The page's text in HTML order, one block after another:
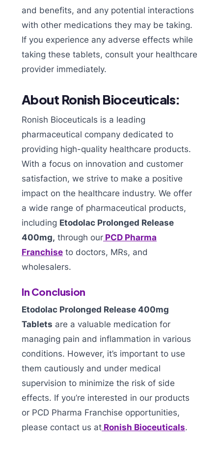
and benefits, and any potential interactions
with other medications they may be taking.
If you experience any adverse effects while
taking these tablets, consult your healthcare
provider immediately.
About Ronish Bioceuticals:
Ronish Bioceuticals is a leading
pharmaceutical company dedicated to
providing high-quality healthcare products.
With a focus on innovation and customer
satisfaction, we strive to make a positive
impact on the healthcare industry. We offer
a wide range of pharmaceutical products,
including Etodolac Prolonged Release
400mg, through our PCD Pharma
Franchise to doctors, MRs, and
wholesalers.
In Conclusion
Etodolac Prolonged Release 400mg
Tablets are a valuable medication for
managing pain and inflammation in various
conditions. However, it’s important to use
them cautiously and under medical
supervision to minimize the risk of side
effects. If you’re interested in our products
or PCD Pharma Franchise opportunities,
please contact us at Ronish Bioceuticals.